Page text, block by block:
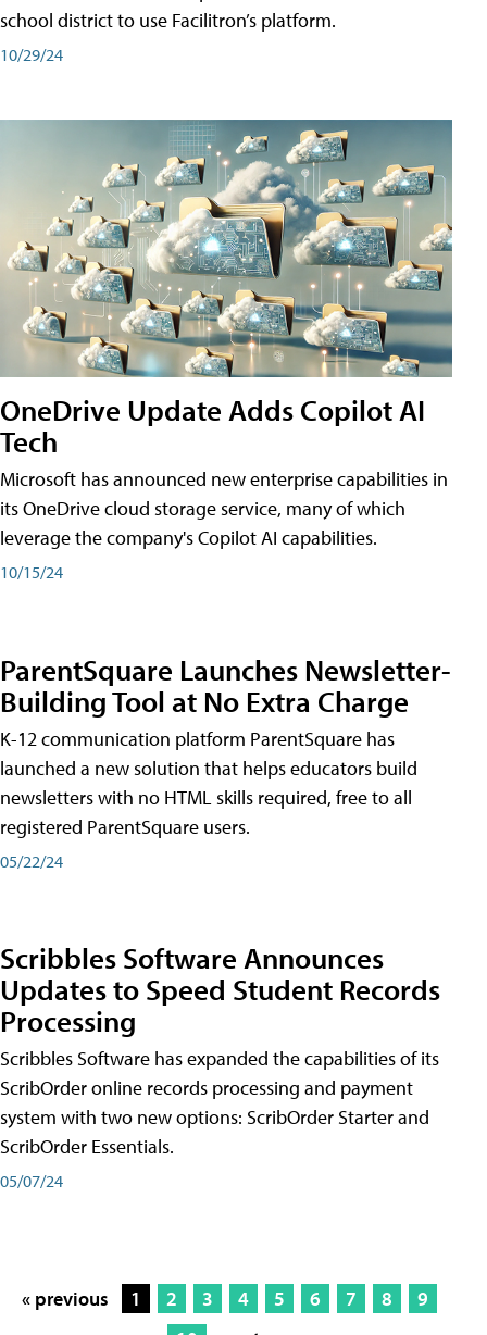
school district to use Facilitron’s platform.
10/29/24
OneDrive Update Adds Copilot AI
Tech
Microsoft has announced new enterprise capabilities in
its OneDrive cloud storage service, many of which
leverage the company's Copilot AI capabilities.
10/15/24
ParentSquare Launches Newsletter-
Building Tool at No Extra Charge
K-12 communication platform ParentSquare has
launched a new solution that helps educators build
newsletters with no HTML skills required, free to all
registered ParentSquare users.
05/22/24
Scribbles Software Announces
Updates to Speed Student Records
Processing
Scribbles Software has expanded the capabilities of its
ScribOrder online records processing and payment
system with two new options: ScribOrder Starter and
ScribOrder Essentials.
05/07/24
« previous 1 2 3 4 5 6 7 8
9